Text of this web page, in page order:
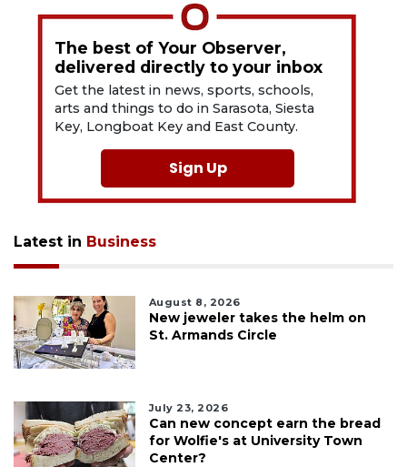
The best of Your Observer,
delivered directly to your inbox
Get the latest in news, sports, schools,
arts and things to do in Sarasota, Siesta
Key, Longboat Key and East County.
Sign Up
Latest in Business
August 8, 2026
New jeweler takes the helm on
St. Armands Circle
July 23, 2026
Can new concept earn the bread
for Wolfie's at University Town
Center?